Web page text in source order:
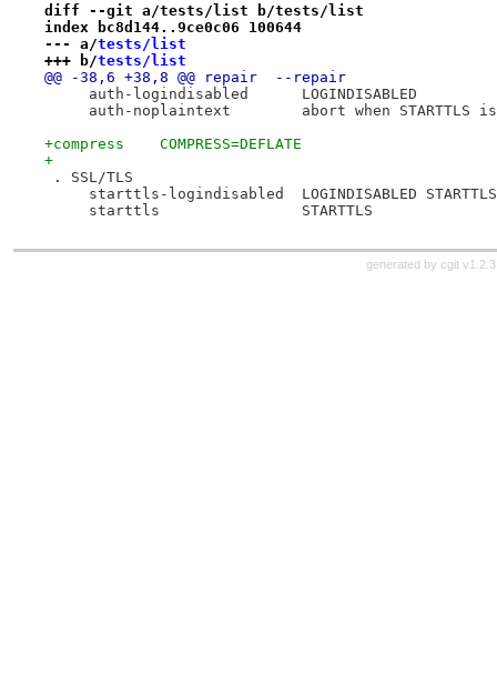
diff --git a/tests/list b/tests/list
index bc8d144..9ce0c06 100644
--- a/tests/list
+++ b/tests/list
@@ -38,6 +38,8 @@ repair  --repair
     auth-logindisabled      LOGINDISABLED
auth-noplaintext        abort when STARTTLS
+compress    COMPRESS=DEFLATE
+
. SSL/TLS
     starttls-logindisabled  LOGINDISABLED STARTTLS
     starttls                STARTTLS
generated by cgit v1.2.3